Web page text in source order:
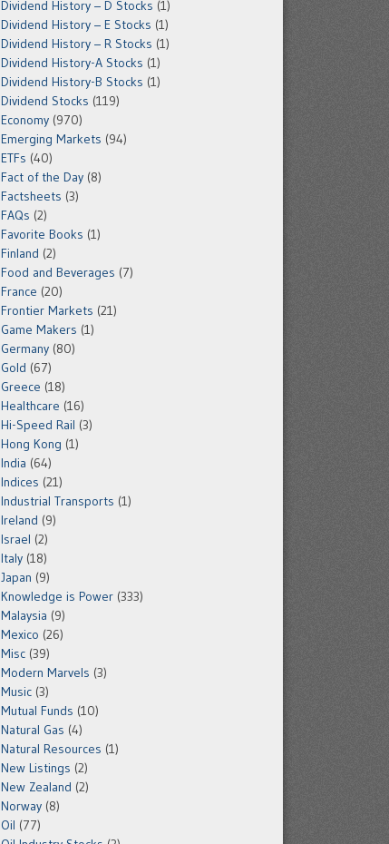
Dividend History – D Stocks (1)
Dividend History – E Stocks (1)
Dividend History – R Stocks (1)
Dividend History-A Stocks (1)
Dividend History-B Stocks (1)
Dividend Stocks (119)
Economy (970)
Emerging Markets (94)
ETFs (40)
Fact of the Day (8)
Factsheets (3)
FAQs (2)
Favorite Books (1)
Finland (2)
Food and Beverages (7)
France (20)
Frontier Markets (21)
Game Makers (1)
Germany (80)
Gold (67)
Greece (18)
Healthcare (16)
Hi-Speed Rail (3)
Hong Kong (1)
India (64)
Indices (21)
Industrial Transports (1)
Ireland (9)
Israel (2)
Italy (18)
Japan (9)
Knowledge is Power (333)
Malaysia (9)
Mexico (26)
Misc (39)
Modern Marvels (3)
Music (3)
Mutual Funds (10)
Natural Gas (4)
Natural Resources (1)
New Listings (2)
New Zealand (2)
Norway (8)
Oil (77)